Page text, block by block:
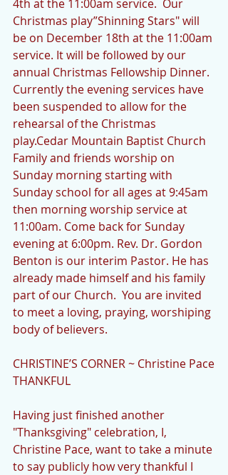
4th at the 11:00am service.  Our
Christmas play”Shinning Stars" will
be on December 18th at the 11:00am
service. It will be followed by our
annual Christmas Fellowship Dinner.
Currently the evening services have
been suspended to allow for the
rehearsal of the Christmas
play.Cedar Mountain Baptist Church
Family and friends worship on
Sunday morning starting with
Sunday school for all ages at 9:45am
then morning worship service at
11:00am. Come back for Sunday
evening at 6:00pm. Rev. Dr. Gordon
Benton is our interim Pastor. He has
already made himself and his family
part of our Church.  You are invited
to meet a loving, praying, worshiping
body of believers.
CHRISTINE’S CORNER ~ Christine Pace
THANKFUL
Having just finished another
"Thanksgiving" celebration, I,
Christine Pace, want to take a minute
to say publicly how very thankful I